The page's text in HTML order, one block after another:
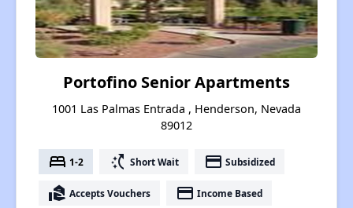
Portofino Senior Apartments
1001 Las Palmas Entrada , Henderson, Nevada
89012
bed 1-2 switch_access_shortcut Short Wait payment Subsidized
real_estate_agent Accepts Vouchers payment Income Based